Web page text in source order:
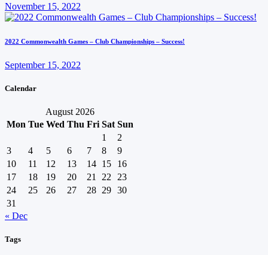
November 15, 2022
2022 Commonwealth Games – Club Championships – Success!
September 15, 2022
Calendar
August 2026
Mon Tue Wed Thu Fri Sat Sun
1
2
3
4 5 6 7 8
9
10
11 12 13 14 15
16
17
18 19 20 21 22
23
24
25 26 27 28 29 30
31
« Dec
Tags